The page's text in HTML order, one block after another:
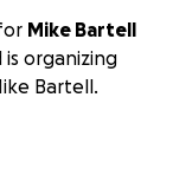
Mike Bartell
organizing
Bartell.